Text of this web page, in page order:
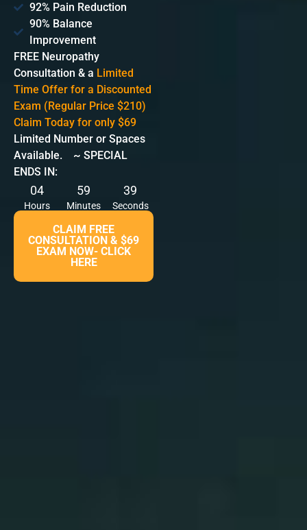
92% Pain Reduction
90% Balance
Improvement
FREE Neuropathy
Consultation & a Limited
Time Offer for a Discounted
Exam (Regular Price $210)
Claim Today for only $69
Limited Number or Spaces
Available. ~ SPECIAL
ENDS IN:
04
Hours
59
Minutes
38
Seconds
CLAIM FREE
CONSULTATION & $69
EXAM NOW- CLICK
HERE